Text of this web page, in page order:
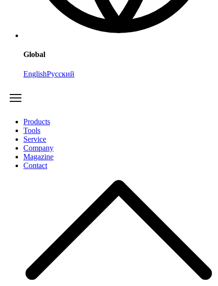
Global
EnglishРусский
Products
Tools
Service
Company
Magazine
Contact